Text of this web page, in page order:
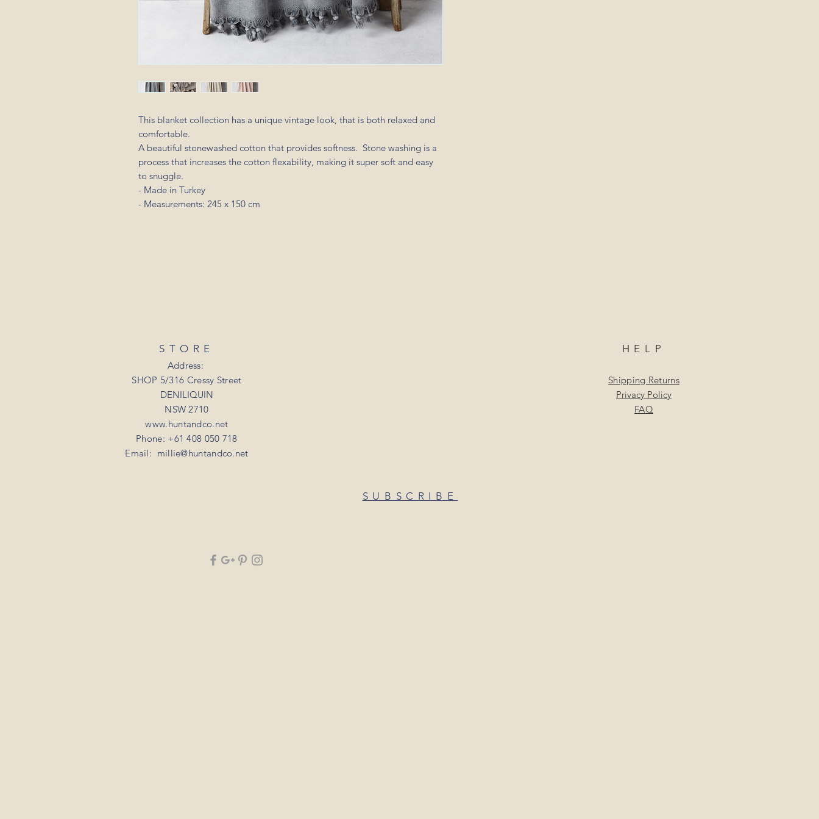
This blanket collection has a unique vintage look, that is both relaxed and
comfortable.
A beautiful stonewashed cotton that provides softness. Stone washing is a
process that increases the cotton flexability, making it super soft and easy
to snuggle.
- Made in Turkey
- Measurements: 245 x 150 cm
STORE
Address:
SHOP 5/316 Cressy Street
DENILIQUIN
NSW 2710
www.huntandco.net
Phone: +61 408 050 718
Email: millie@huntandco.net
HELP
Shipping Returns
Privacy Policy
FAQ
SUBSCRIBE